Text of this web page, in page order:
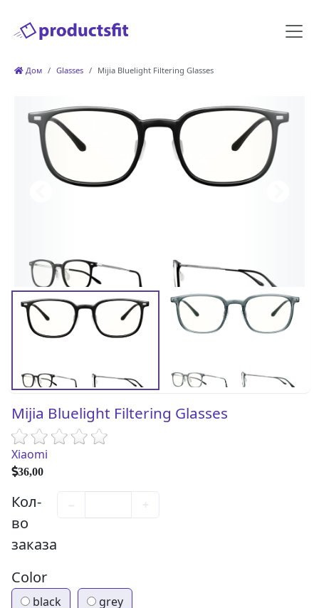
Дом Glasses Mijia Bluelight Filtering Glasses
Mijia Bluelight Filtering Glasses
Xiaomi
36,00
Кол-
во
заказа
Color
black grey